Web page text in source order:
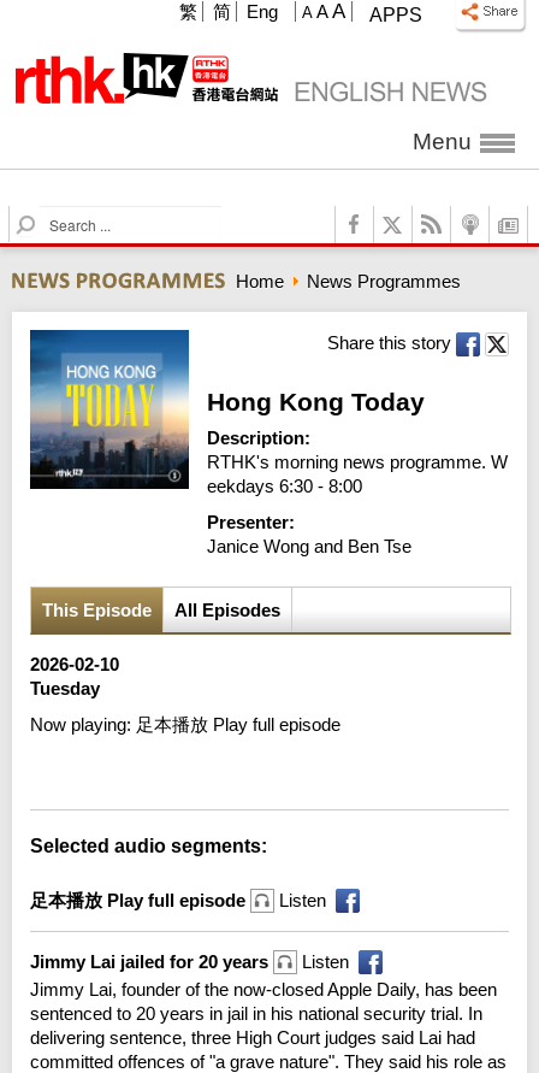
APPS
A A A
繁 简 Eng
Menu
S
e
r
c
h
Home News Programmes
Share this story
Hong Kong Today
Description:
RTHK's morning news programme. W
eekdays 6:30 - 8:00
Presenter:
Janice Wong and Ben Tse
This Episode All Episodes
2026-02-10
Tuesday
Now playing: 足本播放 Play full episode
Selected audio segments:
足本播放 Play full episode Listen
Jimmy Lai jailed for 20 years
Listen
Jimmy Lai, founder of the now-closed Apple Daily, has been
sentenced to 20 years in jail in his national security trial. In
delivering sentence, three High Court judges said Lai had
committed offences of "a grave nature". They said his role as